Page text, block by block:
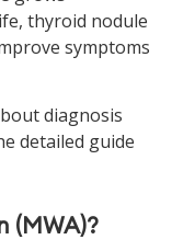
thyroid nodule
symptoms
diagnosis
detailed guide
(MWA)?